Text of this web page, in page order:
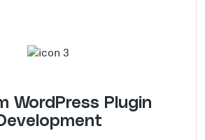
WordPress Plugin